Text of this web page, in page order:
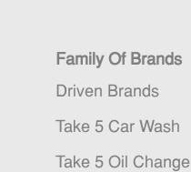
Family Of Brands
Driven Brands
Take 5 Car Wash
Take 5 Oil Change